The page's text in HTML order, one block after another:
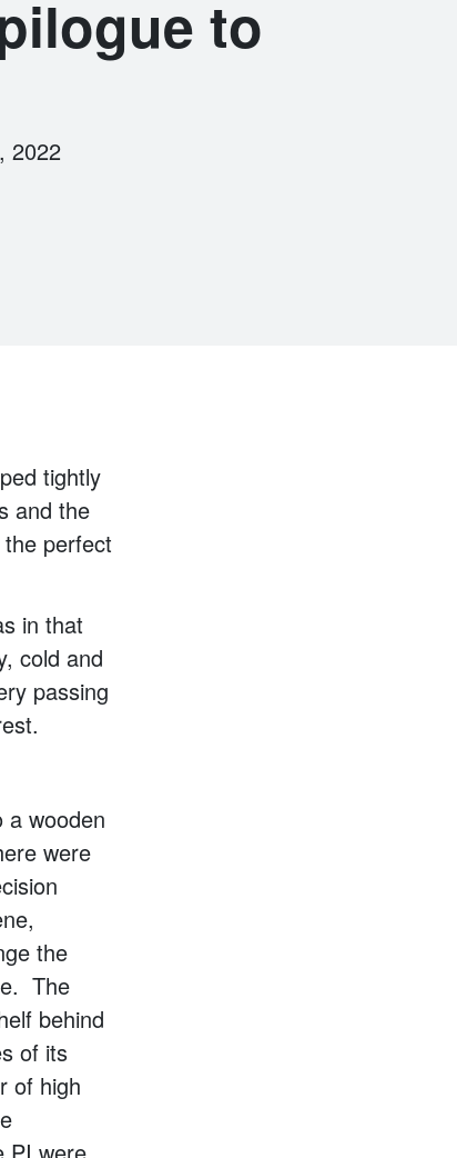
to
2022
tightly
and the
perfect
in that
cold and
passing
a wooden
were
the
The
behind
of its
of high